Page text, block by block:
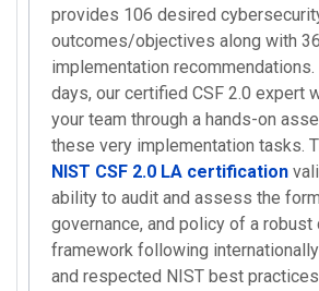
provides 106 desired
outcomes/objectives along with
implementation
days, our certified CSF 2.0 expert
your team through a hands-on
these very implementation tasks.
NIST CSF 2.0 LA certification
ability to audit and assess the
governance, and policy of a
framework following
and respected NIST best